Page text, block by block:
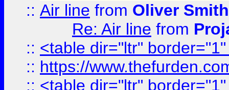
:: Air line from Oliver Smith
Re: Air line from
:: <table dir="ltr"
:: https://
:: <table dir="ltr"